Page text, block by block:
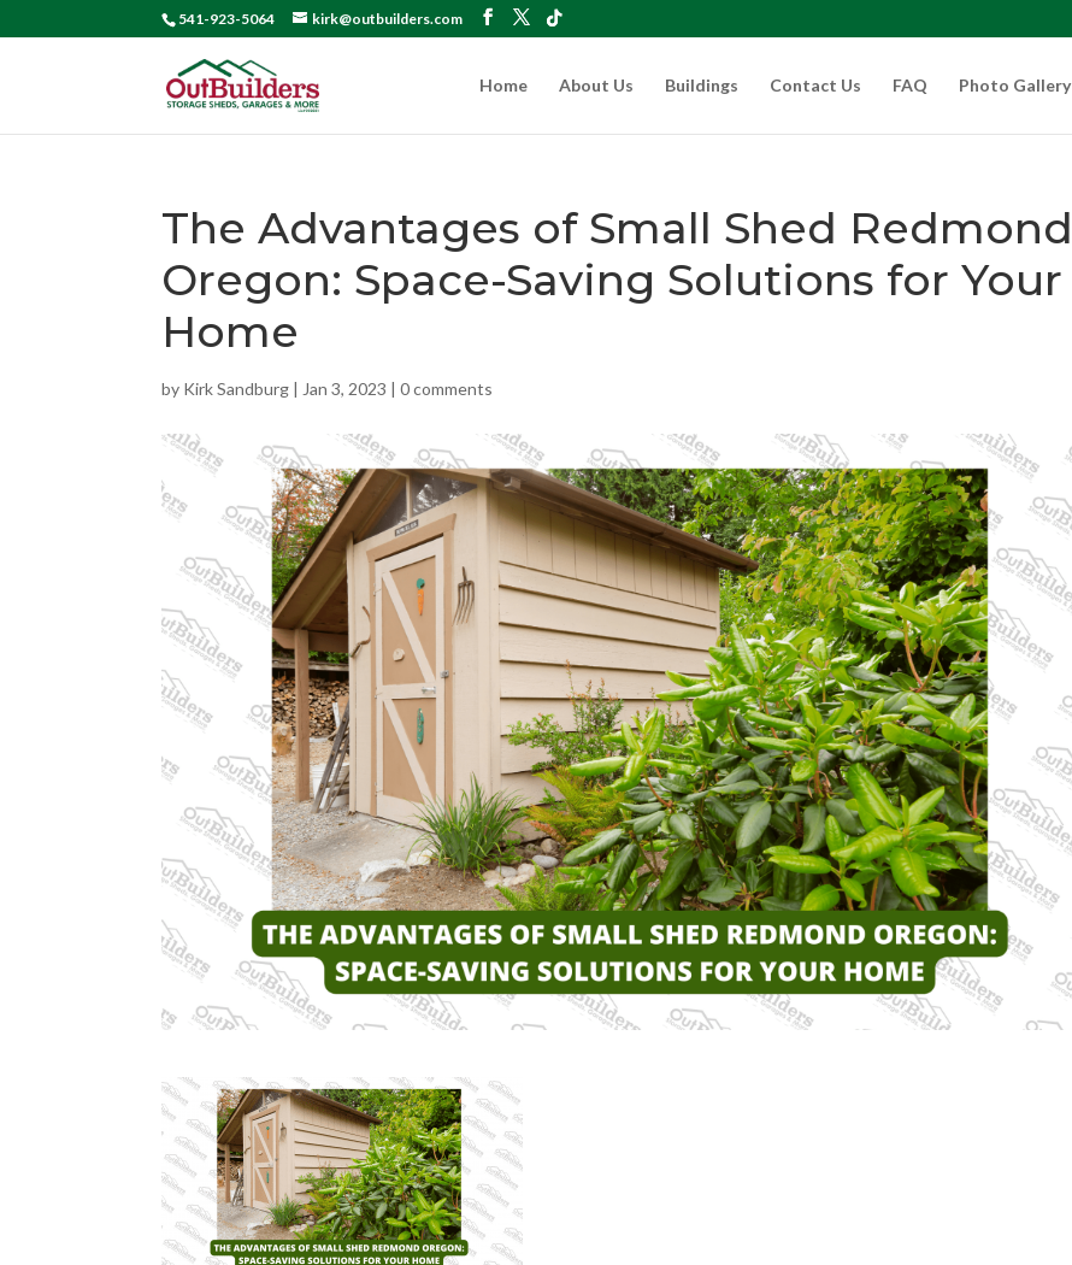
541-923-5064 kirk@outbuilders.com
Home About Us Buildings Contact Us FAQ Photo Gallery
The Advantages of Small Shed Redmond
Oregon: Space-Saving Solutions for Your
Home
by Kirk Sandburg | Jan 3, 2023 |0 comments